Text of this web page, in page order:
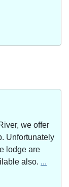
we offer
Unfortunately
lodge are
also. ...